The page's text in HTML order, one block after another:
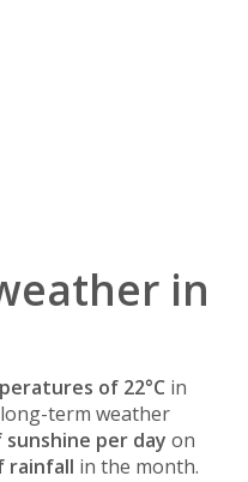
in
of 22°C in
term weather
sunshine per day on
rainfall in the month.